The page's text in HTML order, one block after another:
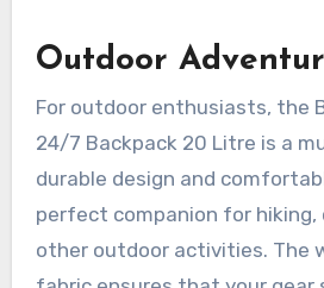
Outdoor
For outdoor enthusiasts, the
24/7 Backpack 20 Litre is a
durable design and
perfect companion for hiking,
other outdoor activities. The